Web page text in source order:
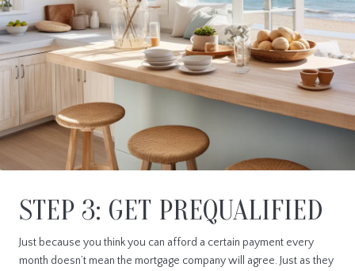
STEP 3: GET PREQUALIFIED
Just because you think you can afford a certain payment every
month doesn’t mean the mortgage company will agree. Just as they